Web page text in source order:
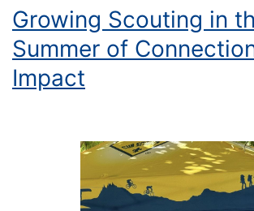
Growing Scouting in
Summer of
Impact